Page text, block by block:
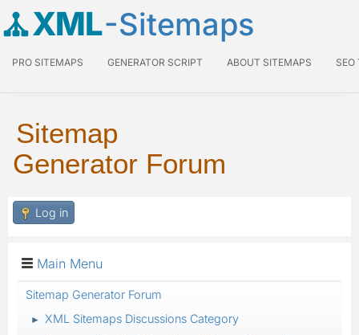
XML-Sitemaps
PRO SITEMAPS GENERATOR SCRIPT ABOUT SITEMAPS SEO
Sitemap
Generator Forum
Log in
Main Menu
Sitemap Generator Forum
► XML Sitemaps Discussions Category